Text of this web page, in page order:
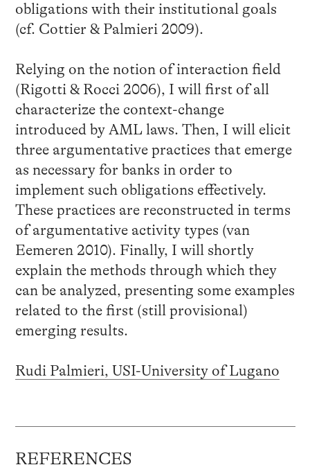
obligations with their institutional goals
(cf. Cottier & Palmieri 2009).
Relying on the notion of interaction field
(Rigotti & Rocci 2006), I will first of all
characterize the context-change
introduced by AML laws. Then, I will elicit
three argumentative practices that emerge
as necessary for banks in order to
implement such obligations effectively.
These practices are reconstructed in terms
of argumentative activity types (van
Eemeren 2010). Finally, I will shortly
explain the methods through which they
can be analyzed, presenting some examples
related to the first (still provisional)
emerging results.
Rudi Palmieri, USI-University of Lugano
REFERENCES